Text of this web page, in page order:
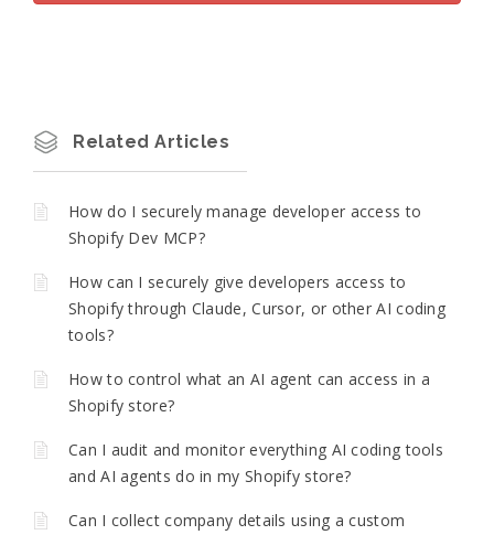
Related Articles
How do I securely manage developer access to
Shopify Dev MCP?
How can I securely give developers access to
Shopify through Claude, Cursor, or other AI coding
tools?
How to control what an AI agent can access in a
Shopify store?
Can I audit and monitor everything AI coding tools
and AI agents do in my Shopify store?
Can I collect company details using a custom